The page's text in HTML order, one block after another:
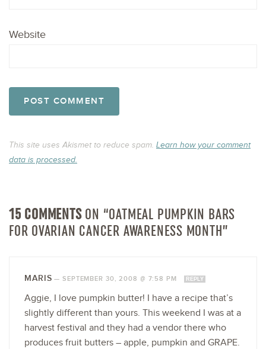
Website
This site uses Akismet to reduce spam. Learn how your comment
data is processed.
15 COMMENTSON “OATMEAL PUMPKIN BARS
FOR OVARIAN CANCER AWARENESS MONTH”
MARIS —SEPTEMBER 30, 2008 @ 7:58 PM REPLY
Aggie, I love pumpkin butter! I have a recipe that’s
slightly different than yours. This weekend I was at a
harvest festival and they had a vendor there who
produces fruit butters – apple, pumpkin and GRAPE.